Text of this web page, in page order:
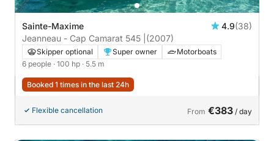
Sainte-Maxime 4.9(38)
Jeanneau - Cap Camarat 545 | (2007)
Skipper optional Super owner
Motorboats
6 people · 100 hp · 5.5 m
Booked 1 times in the last 24h
Flexible cancellation From €383 / day